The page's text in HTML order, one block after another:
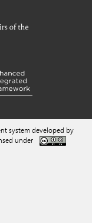
system developed by
under